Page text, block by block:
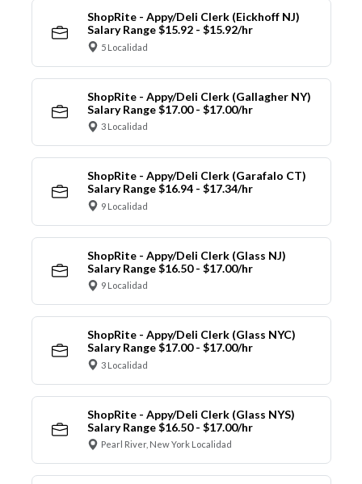
ShopRite - Appy/Deli Clerk (Eickhoff NJ)
Salary Range $15.92 - $15.92/hr
5 Localidad
ShopRite - Appy/Deli Clerk (Gallagher NY)
Salary Range $17.00 - $17.00/hr
3 Localidad
ShopRite - Appy/Deli Clerk (Garafalo CT)
Salary Range $16.94 - $17.34/hr
9 Localidad
ShopRite - Appy/Deli Clerk (Glass NJ)
Salary Range $16.50 - $17.00/hr
9 Localidad
ShopRite - Appy/Deli Clerk (Glass NYC)
Salary Range $17.00 - $17.00/hr
3 Localidad
ShopRite - Appy/Deli Clerk (Glass NYS)
Salary Range $16.50 - $17.00/hr
Pearl River, New York Localidad